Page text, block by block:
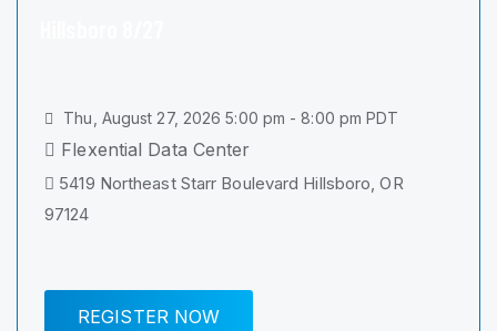
Thu, August 27, 2026 5:00 pm - 8:00 pm PDT
Flexential Data Center
5419 Northeast Starr Boulevard Hillsboro, OR
97124
REGISTER NOW